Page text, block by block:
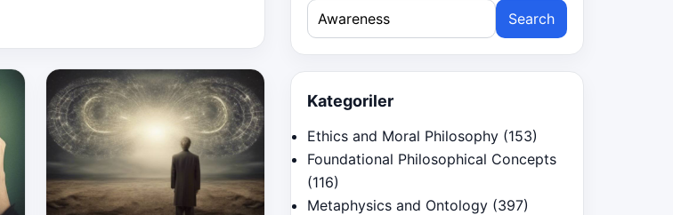
Search
for:
Kategoriler
Ethics and Moral Philosophy (153)
Foundational Philosophical Concepts
(116)
Metaphysics and Ontology (397)